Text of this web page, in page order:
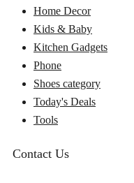
Home Decor
Kids & Baby
Kitchen Gadgets
Phone
Shoes category
Today's Deals
Tools
Contact Us